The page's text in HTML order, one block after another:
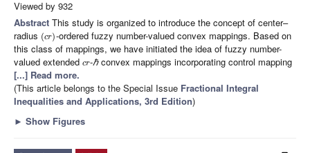
Viewed by 932
Abstract This study is organized to introduce the concept of center–
radius (cr)-ordered fuzzy number-valued convex mappings. Based on
this class of mappings, we have initiated the idea of fuzzy number-
valued extended cr-ℏconvex mappings incorporating control mapping
[...] Read more.
(This article belongs to the Special Issue Fractional Integral
Inequalities and Applications, 3rd Edition)
► Show Figures